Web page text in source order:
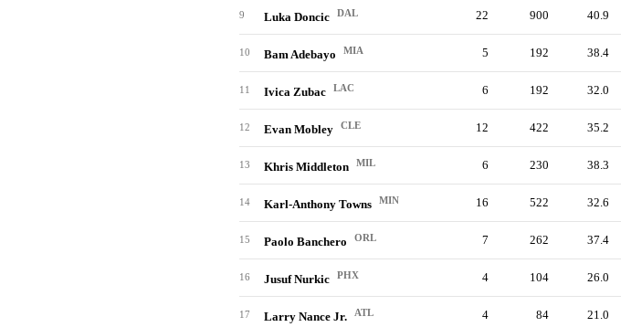
9 Luka Doncic DAL 22 900 40.9
10 Bam Adebayo MIA 5 192 38.4
11 Ivica Zubac LAC 6 192 32.0
12 Evan Mobley CLE 12 422 35.2
13 Khris Middleton MIL 6 230 38.3
14 Karl-Anthony Towns MIN 16 522 32.6
15 Paolo Banchero ORL 7 262 37.4
16 Jusuf Nurkic PHX 4 104 26.0
17 Larry Nance Jr. ATL 4 84 21.0